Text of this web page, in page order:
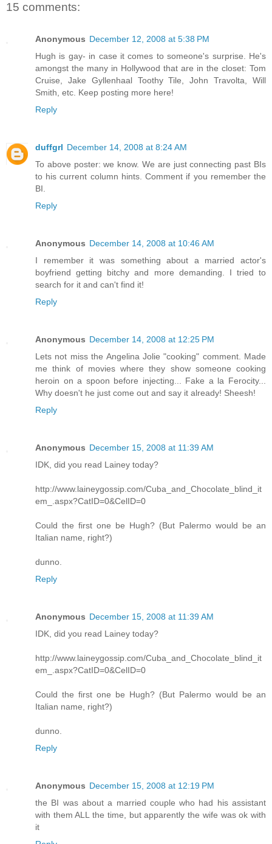
15 comments:
Anonymous December 12, 2008 at 5:38 PM
Hugh is gay- in case it comes to someone's surprise. He's
amongst the many in Hollywood that are in the closet: Tom
Cruise, Jake Gyllenhaal Toothy Tile, John Travolta, Will
Smith, etc. Keep posting more here!
Reply
duffgrl December 14, 2008 at 8:24 AM
To above poster: we know. We are just connecting past BIs
to his current column hints. Comment if you remember the
BI.
Reply
Anonymous December 14, 2008 at 10:46 AM
I remember it was something about a married actor's
boyfriend getting bitchy and more demanding. I tried to
search for it and can't find it!
Reply
Anonymous December 14, 2008 at 12:25 PM
Lets not miss the Angelina Jolie "cooking" comment. Made
me think of movies where they show someone cooking
heroin on a spoon before injecting... Fake a la Ferocity...
Why doesn't he just come out and say it already! Sheesh!
Reply
Anonymous December 15, 2008 at 11:39 AM
IDK, did you read Lainey today?
http://www.laineygossip.com/Cuba_and_Chocolate_blind_it
em_.aspx?CatID=0&CelID=0
Could the first one be Hugh? (But Palermo would be an
Italian name, right?)
dunno.
Reply
Anonymous December 15, 2008 at 11:39 AM
IDK, did you read Lainey today?
http://www.laineygossip.com/Cuba_and_Chocolate_blind_it
em_.aspx?CatID=0&CelID=0
Could the first one be Hugh? (But Palermo would be an
Italian name, right?)
dunno.
Reply
Anonymous December 15, 2008 at 12:19 PM
the BI was about a married couple who had his assistant
with them ALL the time, but apparently the wife was ok with
it